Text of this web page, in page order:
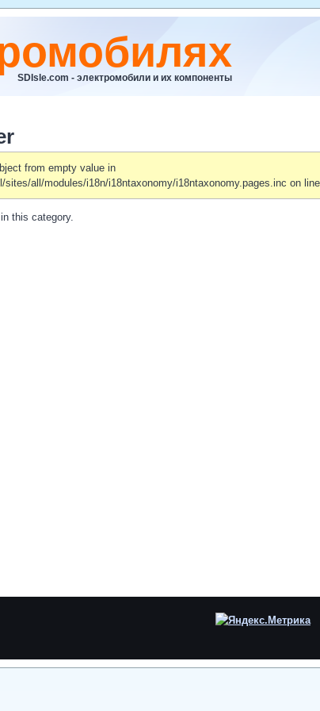
SDIsle.com - электромобили и их компоненты
from empty value in
all/modules/i18n/i18ntaxonomy/i18ntaxonomy.pages.inc on
this category.